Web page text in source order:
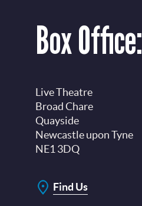
Box Office:
Live Theatre
Broad Chare
Quayside
Newcastle upon Tyne
NE1 3DQ
Find Us